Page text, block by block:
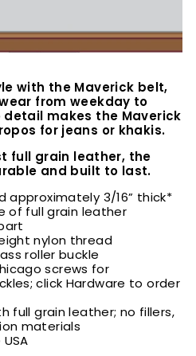
with the Maverick belt,
from weekday to
makes the Maverick
for jeans or khakis.
full grain leather, the
and built to last.
approximately 3/16” thick*
of full grain leather
nylon thread
roller buckle
screws for
click Hardware to order
full grain leather; no fillers,
materials